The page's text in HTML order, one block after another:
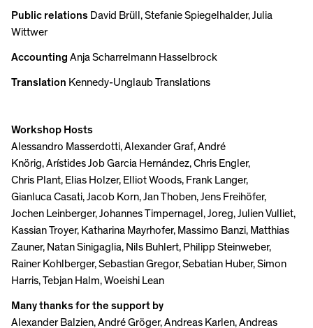
Public relations David Brüll, Stefanie Spiegelhalder, Julia
Wittwer
Accounting Anja Scharrelmann Hasselbrock
Translation Kennedy-Unglaub Translations
Workshop Hosts
Alessandro Masserdotti, Alexander Graf, André
Knörig, Arístides Job Garcia Hernández, Chris Engler,
Chris Plant, Elias Holzer, Elliot Woods, Frank Langer,
Gianluca Casati, Jacob Korn, Jan Thoben, Jens Freihöfer,
Jochen Leinberger, Johannes Timpernagel, Joreg, Julien Vulliet,
Kassian Troyer, Katharina Mayrhofer, Massimo Banzi, Matthias
Zauner, Natan Sinigaglia, Nils Buhlert, Philipp Steinweber,
Rainer Kohlberger, Sebastian Gregor, Sebatian Huber, Simon
Harris, Tebjan Halm, Woeishi Lean
Many thanks for the support by
Alexander Balzien, André Gröger, Andreas Karlen, Andreas